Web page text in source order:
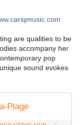
are qualities to be
accompany her
pop
sound evokes
Plage